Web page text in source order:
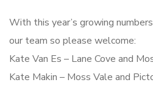
With this year’s growing
our team so please welcome:
Kate Van Es – Lane Cove and
Kate Makin – Moss Vale and